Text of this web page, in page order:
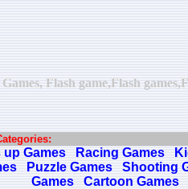
Flash game,Flash
up Games Racing Games
Puzzle Games
Shooting
Games
Cartoon Games